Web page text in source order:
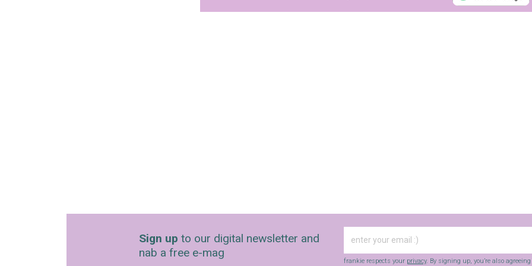
Sign up to our digital newsletter and
nab a free e-mag
frankie respects your privacy. By signing up, you’re also agreeing
Strictly Business